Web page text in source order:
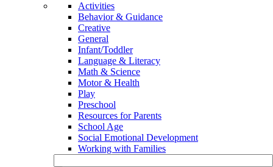
Activities
Behavior & Guidance
Creative
General
Infant/Toddler
Language & Literacy
Math & Science
Motor & Health
Play
Preschool
Resources for Parents
School Age
Social Emotional Development
Working with Families